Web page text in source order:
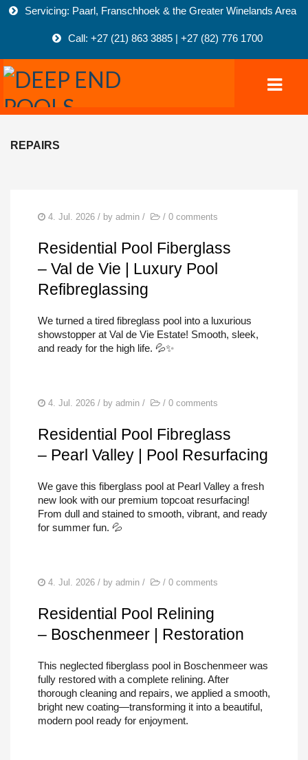
Servicing: Paarl, Franschhoek & the Greater Winelands Area
Call: +27 (21) 863 3885 | +27 (82) 776 1700
HOME
MARBELITE POOLS
NATURAL POOLS
POOL REPAIRS
SERVICES
REPAIRS
4. Jul. 2026 / by admin / / 0 comments
Residential Pool Fiberglass
– Val de Vie | Luxury Pool
Refibreglassing
We turned a tired fibreglass pool into a luxurious
showstopper at Val de Vie Estate! Smooth, sleek,
and ready for the high life. 💦✨
4. Jul. 2026 / by admin / / 0 comments
Residential Pool Fibreglass
– Pearl Valley | Pool Resurfacing
We gave this fiberglass pool at Pearl Valley a fresh
new look with our premium topcoat resurfacing!
From dull and stained to smooth, vibrant, and ready
for summer fun. 💦
4. Jul. 2026 / by admin / / 0 comments
Residential Pool Relining
– Boschenmeer | Restoration
This neglected fiberglass pool in Boschenmeer was
fully restored with a complete relining. After
thorough cleaning and repairs, we applied a smooth,
bright new coating—transforming it into a beautiful,
modern pool ready for enjoyment.